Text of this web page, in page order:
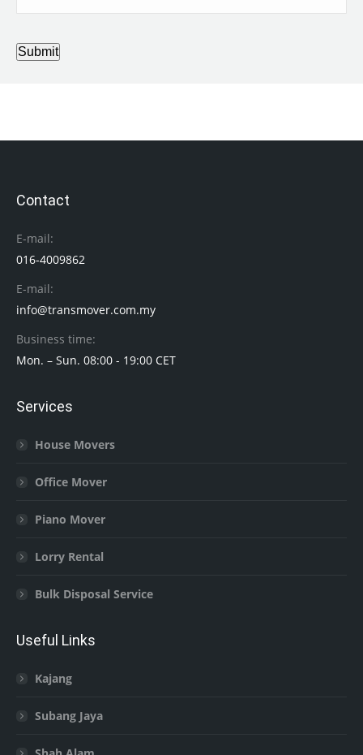
Submit
Contact
E-mail:
016-4009862
E-mail:
info@transmover.com.my
Business time:
Mon. – Sun. 08:00 - 19:00 CET
Services
House Movers
Office Mover
Piano Mover
Lorry Rental
Bulk Disposal Service
Useful Links
Kajang
Subang Jaya